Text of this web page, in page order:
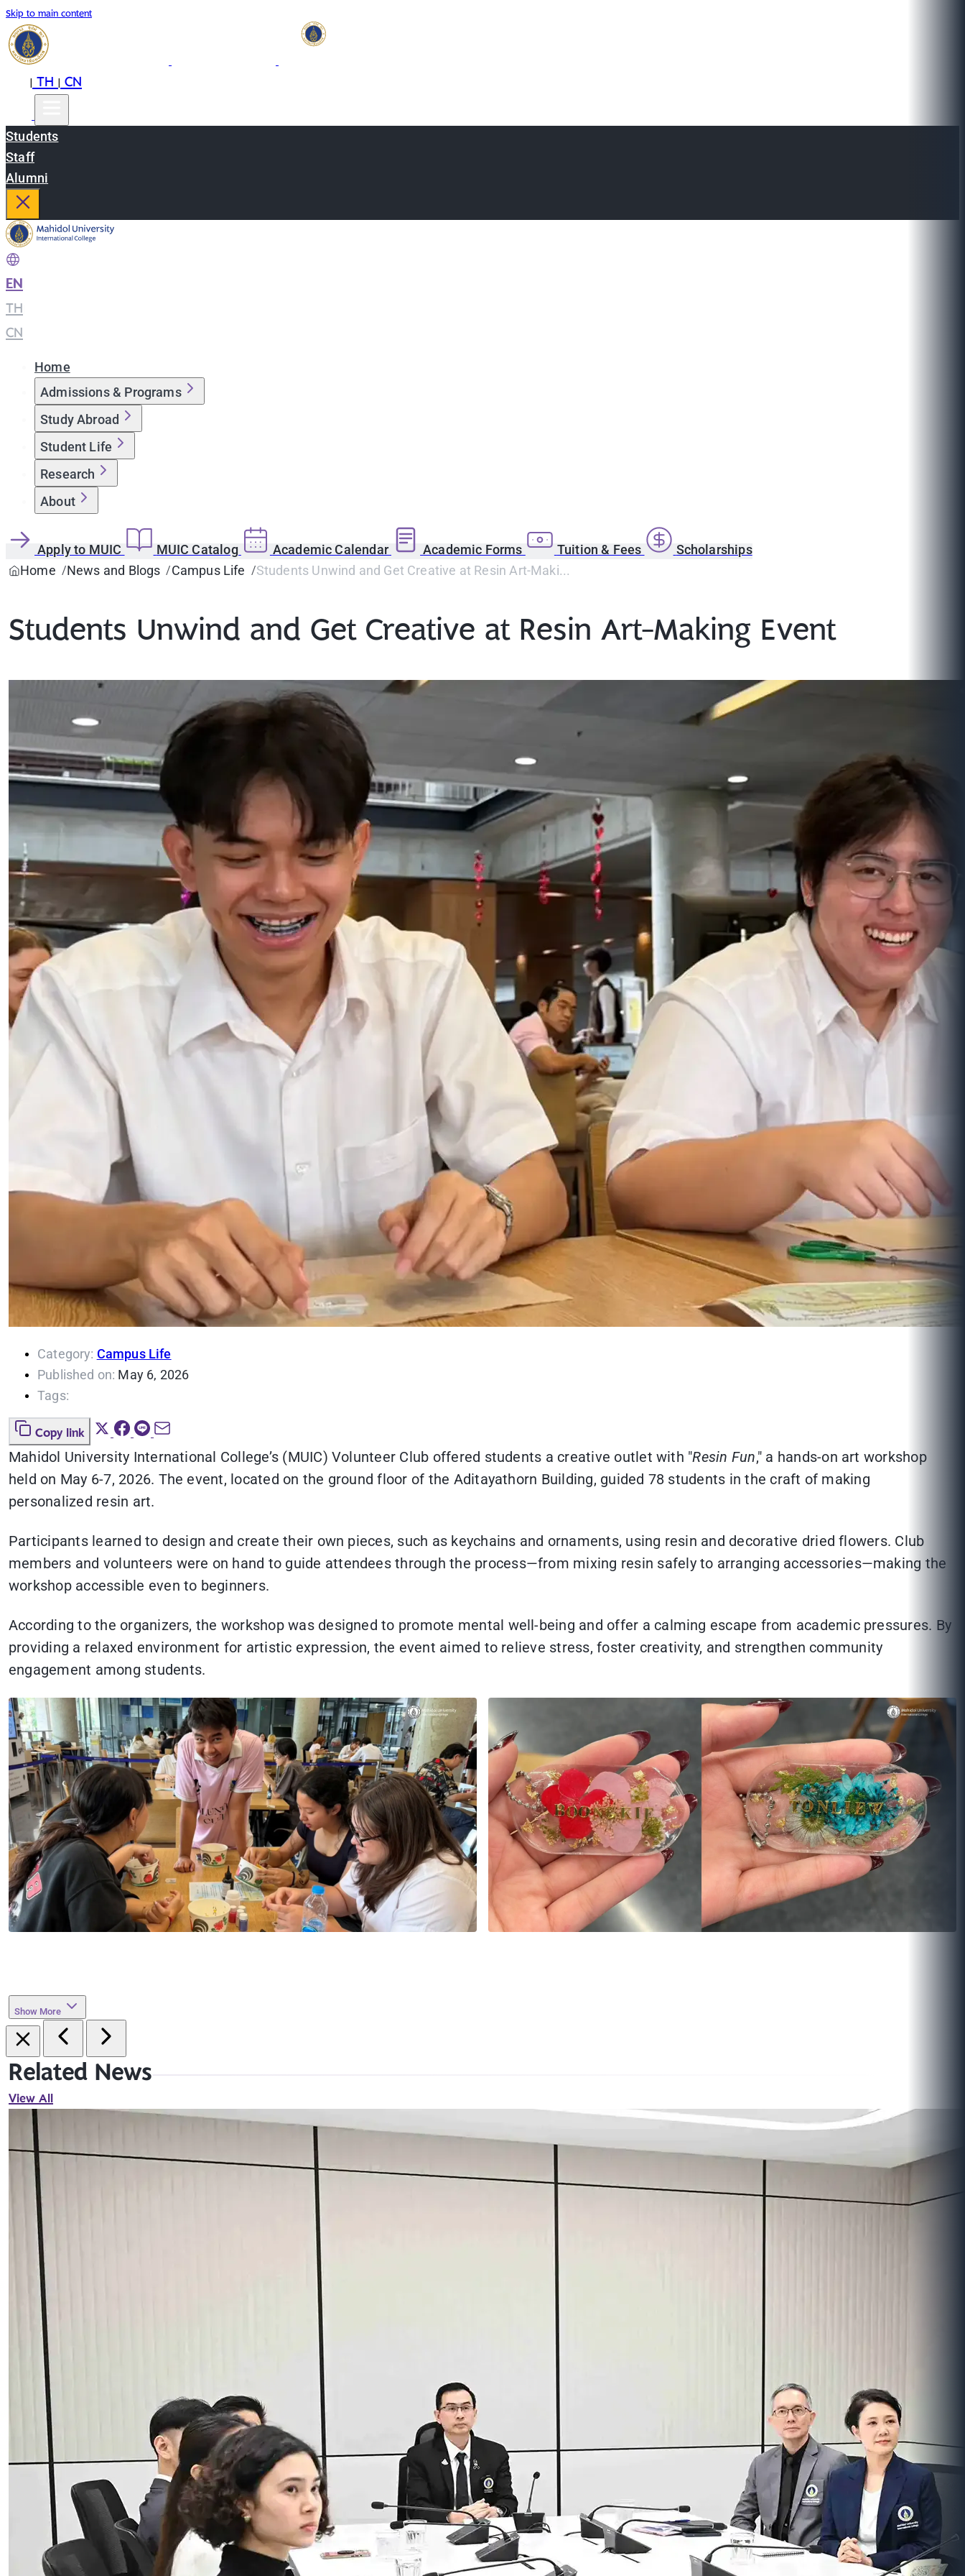
Skip to main content
|TH|CN
Students
Staff
Alumni
EN
TH
CN
Home
Admissions & Programs
Study Abroad
Student Life
Research
About
Apply to MUIC MUIC Catalog Academic Calendar Academic Forms Tuition & Fees
Scholarships
Home
News and Blogs Campus Life Students Unwind and Get Creative at Resin Art-Maki...
Students Unwind and Get Creative at Resin Art-Making Event
Category: Campus Life
Published on: May 6, 2026
Tags:
Copy link
Mahidol University International College’s (MUIC) Volunteer Club offered students a creative outlet with "Resin Fun," a hands-on art workshop
held on May 6-7, 2026. The event, located on the ground floor of the Aditayathorn Building, guided 78 students in the craft of making
personalized resin art.
Participants learned to design and create their own pieces, such as keychains and ornaments, using resin and decorative dried flowers. Club
members and volunteers were on hand to guide attendees through the process—from mixing resin safely to arranging accessories—making the
workshop accessible even to beginners.
According to the organizers, the workshop was designed to promote mental well-being and offer a calming escape from academic pressures. By
providing a relaxed environment for artistic expression, the event aimed to relieve stress, foster creativity, and strengthen community
engagement among students.
Show More
Related News
View All